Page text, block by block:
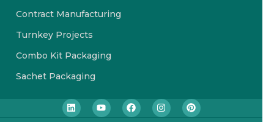
Contract Manufacturing
Turnkey Projects
Combo Kit Packaging
Sachet Packaging